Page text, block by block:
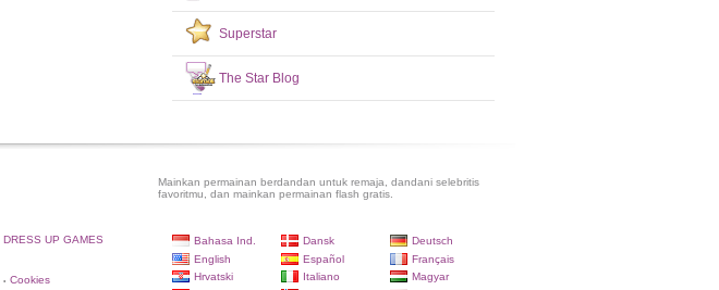
Superstar
The Star Blog
Mainkan permainan berdandan untuk remaja, dandani selebritis
favoritmu, dan mainkan permainan flash gratis.
DRESS UP GAMES
• Cookies
Bahasa Ind. Dansk
Deutsch
English
Español
Français
Hrvatski
Italiano
Magyar